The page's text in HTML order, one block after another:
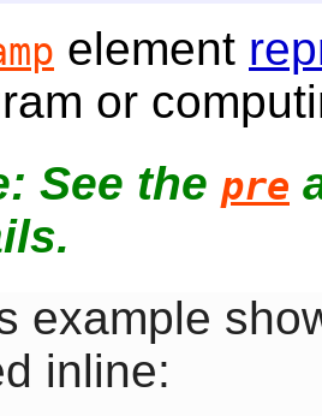
element
or
See the pre
example
inline: